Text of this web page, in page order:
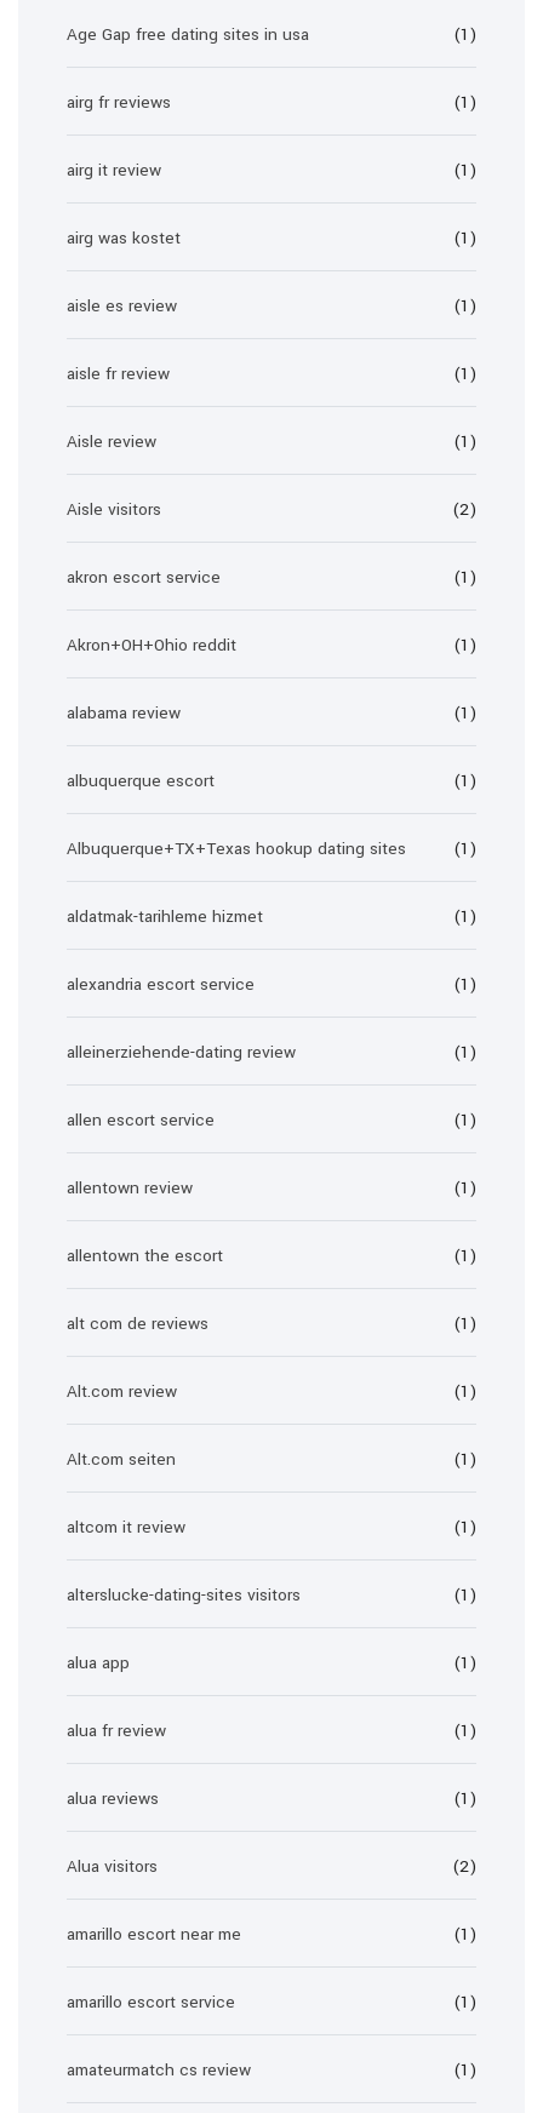
Age Gap free dating sites in usa (1)
airg fr reviews (1)
airg it review (1)
airg was kostet (1)
aisle es review (1)
aisle fr review (1)
Aisle review (1)
Aisle visitors (2)
akron escort service (1)
Akron+OH+Ohio reddit (1)
alabama review (1)
albuquerque escort (1)
Albuquerque+TX+Texas hookup dating sites (1)
aldatmak-tarihleme hizmet (1)
alexandria escort service (1)
alleinerziehende-dating review (1)
allen escort service (1)
allentown review (1)
allentown the escort (1)
alt com de reviews (1)
Alt.com review (1)
Alt.com seiten (1)
altcom it review (1)
alterslucke-dating-sites visitors (1)
alua app (1)
alua fr review (1)
alua reviews (1)
Alua visitors (2)
amarillo escort near me (1)
amarillo escort service (1)
amateurmatch cs review (1)